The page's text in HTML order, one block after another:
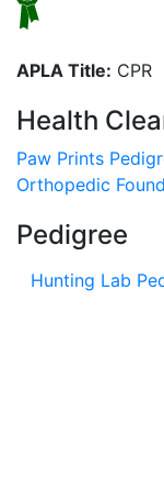
APLA Title: CPR
Health
Paw Prints
Orthopedic
Pedigree
Hunting Lab